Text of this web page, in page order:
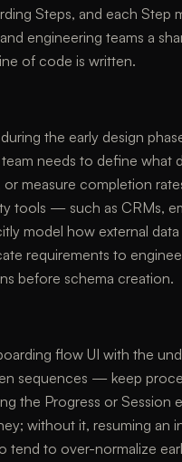
Steps, and each Step
engineering teams a
of code is written.
the early design
needs to define what
measure completion
tools — such as CRMs,
model how external data
requirements to
before schema creation.
flow UI with the
sequences — keep
the Progress or Session
without it, resuming an
tend to over-normalize